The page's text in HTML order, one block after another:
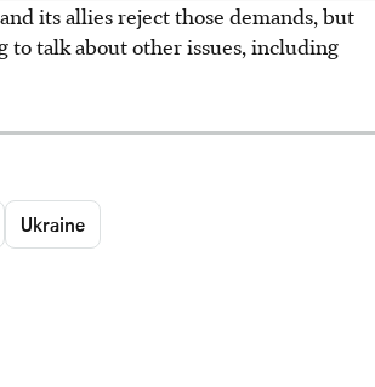
its allies reject those demands, but
to talk about other issues, including
Ukraine